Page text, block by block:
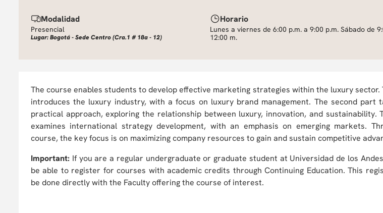
Modalidad
Presencial
Lugar: Bogotá - Sede Centro (Cra.1 # 18a - 12)
Horario
Lunes a viernes de 6:00 p.m. a 9:00 p.m. Sábado de
12:00 m.
The course enables students to develop effective marketing strategies within the luxury sector.
introduces the luxury industry, with a focus on luxury brand management. The second part
practical approach, exploring the relationship between luxury, innovation, and sustainability.
examines international strategy development, with an emphasis on emerging markets.
course, the key focus is on maximizing company resources to gain and sustain competitive
Important: If you are a regular undergraduate or graduate student at Universidad de los
be able to register for courses with academic credits through Continuing Education. This
be done directly with the Faculty offering the course of interest.